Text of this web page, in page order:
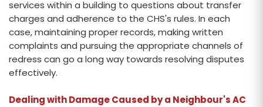
services within a building to questions about transfer
charges and adherence to the CHS's rules. In each
case, maintaining proper records, making written
complaints and pursuing the appropriate channels of
redress can go a long way towards resolving disputes
effectively.
Dealing with Damage Caused by a Neighbour's AC